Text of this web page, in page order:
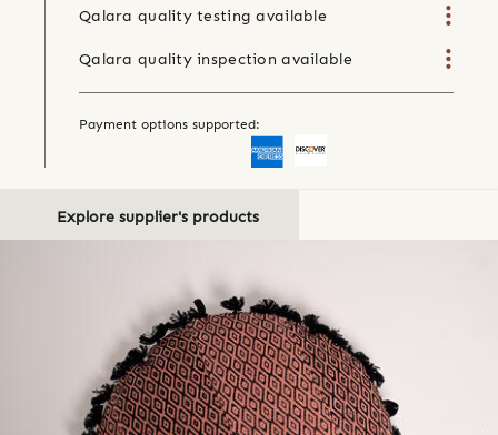
Qalara quality testing available
Qalara quality inspection available
Payment options supported:
Explore supplier's products